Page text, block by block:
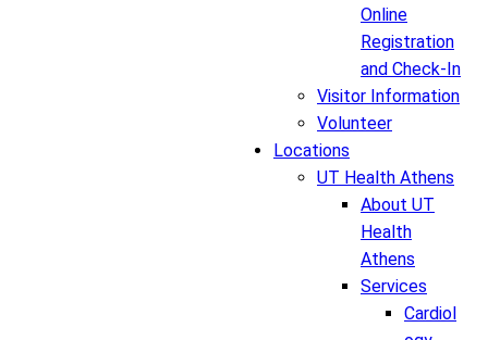
Online
Registration
and Check-In
Visitor Information
Volunteer
Locations
UT Health Athens
About UT
Health
Athens
Services
Cardiol